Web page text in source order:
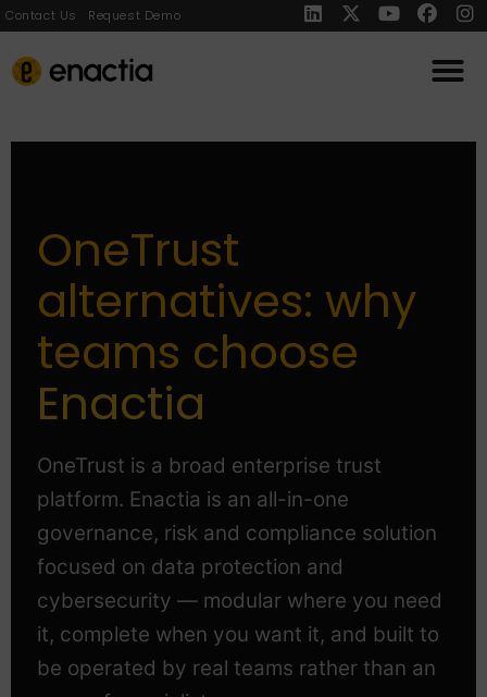
Contact Us Request Demo
OneTrust
alternatives: why
teams choose
Enactia
OneTrust is a broad enterprise trust
platform. Enactia is an all-in-one
governance, risk and compliance solution
focused on data protection and
cybersecurity — modular where you need
it, complete when you want it, and built to
be operated by real teams rather than an